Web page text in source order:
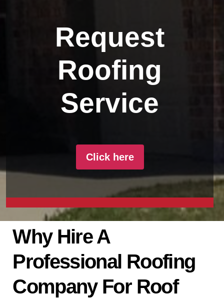
Request
Roofing
Service
Click here
Why Hire A
Professional Roofing
Company For Roof